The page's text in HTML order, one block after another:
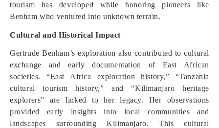
tourism has developed while honoring pioneers like
Benham who ventured into unknown terrain.
Cultural and Historical Impact
Gertrude Benham’s exploration also contributed to cultural
exchange and early documentation of East African
societies. “East Africa exploration history,” “Tanzania
cultural tourism history,” and “Kilimanjaro heritage
explorers” are linked to her legacy. Her observations
provided early insights into local communities and
landscapes surrounding Kilimanjaro. This cultural